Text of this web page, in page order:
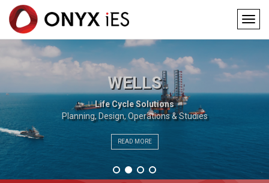
main
content
Main
navigation
WELLS
Life Cycle Solutions
Planning, Design, Operations & Studies
READ MORE